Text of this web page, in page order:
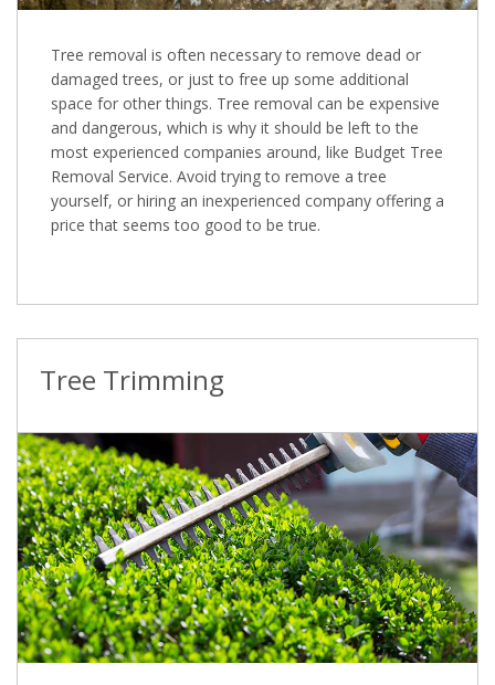
Tree removal is often necessary to remove dead or
damaged trees, or just to free up some additional
space for other things. Tree removal can be expensive
and dangerous, which is why it should be left to the
most experienced companies around, like Budget Tree
Removal Service. Avoid trying to remove a tree
yourself, or hiring an inexperienced company offering a
price that seems too good to be true.
Tree Trimming